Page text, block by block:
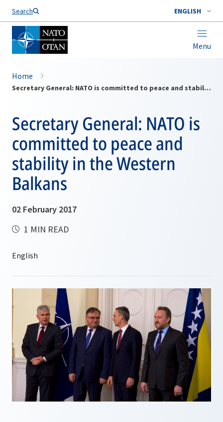
Search ENGLISH
Menu
Home
Secretary General: NATO is committed to peace and stability in the Western Balkans
Secretary General: NATO is
committed to peace and
stability in the Western
Balkans
02 February 2017
1 MIN READ